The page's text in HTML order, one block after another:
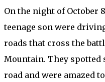
On the night of October
teenage son were
roads that cross the
Mountain. They spotted
road and were amazed